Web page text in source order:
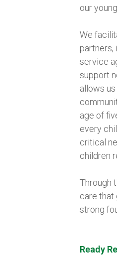
our
We
partners,
service
support
allows
age of
every
critical
children
Through
care that
strong
Ready